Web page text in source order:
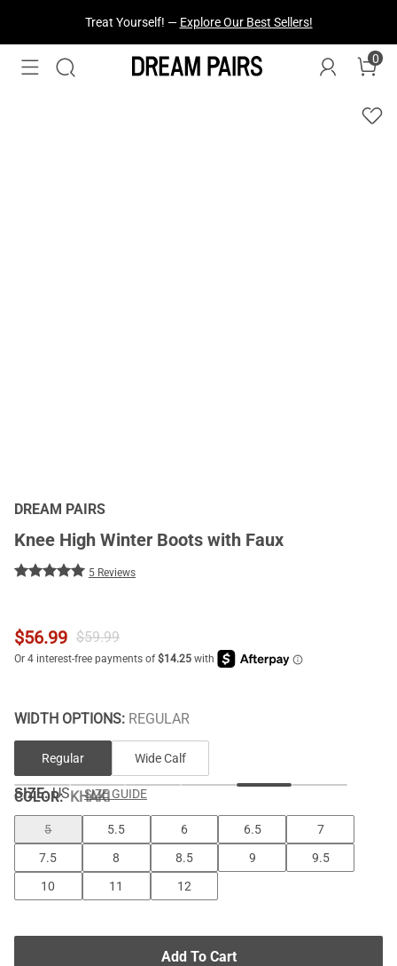
Treat Yourself! — Explore Our Best Sellers!
0
DREAM PAIRS
Knee High Winter Boots with Faux
5 Reviews
$56.99 $59.99
WIDTH OPTIONS: REGULAR
Regular Wide Calf
COLOR:KHAKI
SIZE: US SIZE GUIDE
5 5.5 6 6.5
7
7.5
8 8.5 9
9.5
10
11 12
Add To Cart